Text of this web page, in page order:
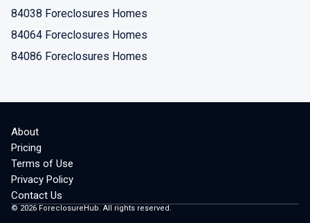
84038 Foreclosures Homes
84064 Foreclosures Homes
84086 Foreclosures Homes
About
Pricing
Terms of Use
Privacy Policy
Contact Us
© 2026 ForeclosureHub. All rights reserved.